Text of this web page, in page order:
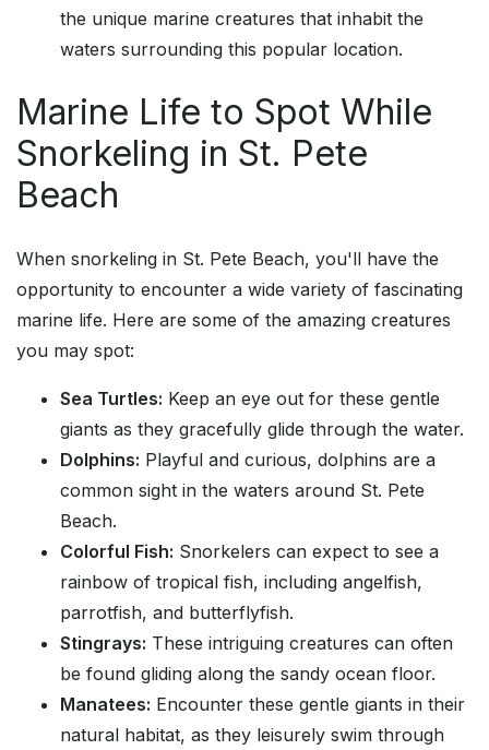
the unique marine creatures that inhabit the
waters surrounding this popular location.
Marine Life to Spot While
Snorkeling in St. Pete
Beach
When snorkeling in St. Pete Beach, you'll have the
opportunity to encounter a wide variety of fascinating
marine life. Here are some of the amazing creatures
you may spot:
Sea Turtles: Keep an eye out for these gentle
giants as they gracefully glide through the water.
Dolphins: Playful and curious, dolphins are a
common sight in the waters around St. Pete
Beach.
Colorful Fish: Snorkelers can expect to see a
rainbow of tropical fish, including angelfish,
parrotfish, and butterflyfish.
Stingrays: These intriguing creatures can often
be found gliding along the sandy ocean floor.
Manatees: Encounter these gentle giants in their
natural habitat, as they leisurely swim through